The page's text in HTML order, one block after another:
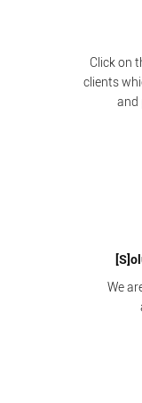
Click on
clients
and
We